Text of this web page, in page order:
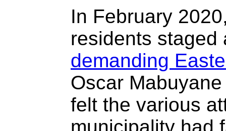
In February
residents
demanding
Oscar
felt the various